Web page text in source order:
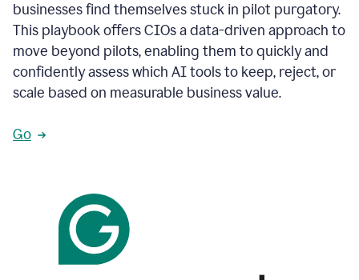
businesses find themselves stuck in pilot purgatory.
This playbook offers CIOs a data-driven approach to
move beyond pilots, enabling them to quickly and
confidently assess which AI tools to keep, reject, or
scale based on measurable business value.
Go